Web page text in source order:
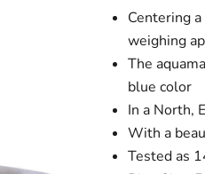
Centering
weighing
The
blue color
In a North,
With a
Tested as